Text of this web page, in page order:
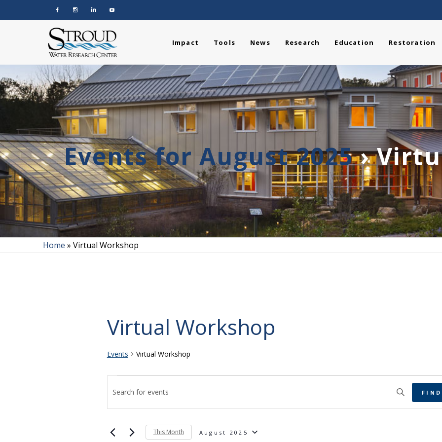
Impact Tools News Research Education Restoration
Events for August 2025›
Home » Virtual Workshop
Virtual Workshop
Events Virtual Workshop
Events
Events
Search
and
Keyword.
FIND
This Month August 2025